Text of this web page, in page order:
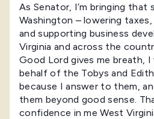
As Senator, I’m bringing that
Washington – lowering taxes,
and supporting business
Virginia and across the
Good Lord gives me breath,
behalf of the Tobys and
because I answer to them,
them beyond good sense.
confidence in me West